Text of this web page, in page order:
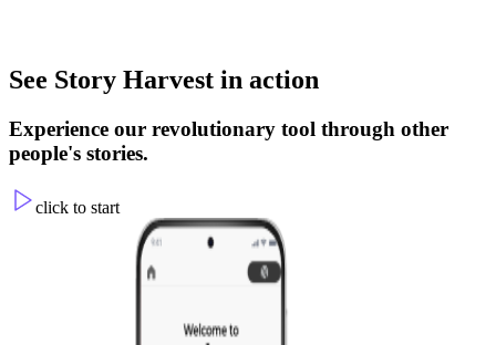
Learn from others and help shape action through a new participatory
See Story Harvest in action
Experience our revolutionary tool through other
people's stories.
click to start